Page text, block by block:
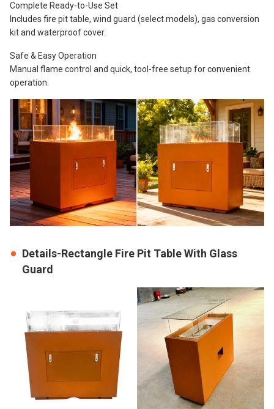
Complete Ready-to-Use Set
Includes fire pit table, wind guard (select models), gas conversion
kit and waterproof cover.
Safe & Easy Operation
Manual flame control and quick, tool-free setup for convenient
operation.
Details-Rectangle Fire Pit Table With Glass
Guard